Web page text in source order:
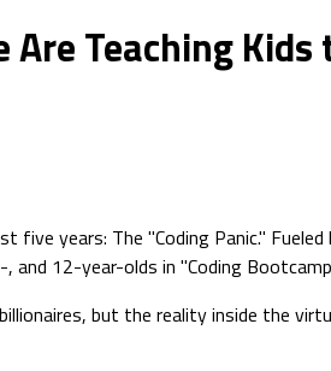
Teaching
five years: The "Coding Panic."
12-year-olds in "Coding
but the reality inside the